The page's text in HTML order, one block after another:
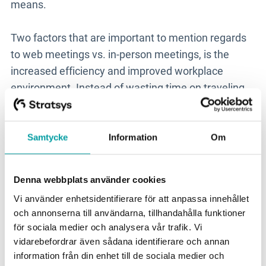
Samtycke Information Om
Denna webbplats använder cookies
Vi använder enhetsidentifierare för att anpassa innehållet
och annonserna till användarna, tillhandahålla funktioner
för sociala medier och analysera vår trafik. Vi
vidarebefordrar även sådana identifierare och annan
information från din enhet till de sociala medier och
means.
Two factors that are important to mention regards
to web meetings vs. in-person meetings, is the
increased efficiency and improved workplace
environment. Instead of wasting time on traveling
to and from a meeting, it’s possible to squeeze in
getting up at dawn, coming home after dinner time
and travel for hours, you can save the extra time for
care of your employees and they get extra time to
take care of themselves.
If you have other interesting tips on how we can
conquer our environmental challenges, or how we